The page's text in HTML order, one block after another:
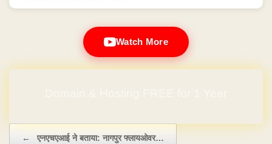
Watch More
← एनएचएआई ने बताया: नागपुर फ्लायओवर…